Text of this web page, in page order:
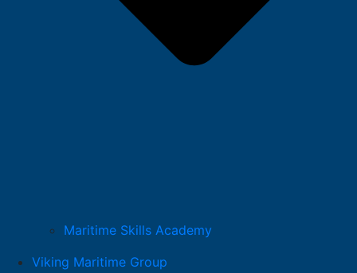
Maritime Skills Academy
Viking Maritime Group